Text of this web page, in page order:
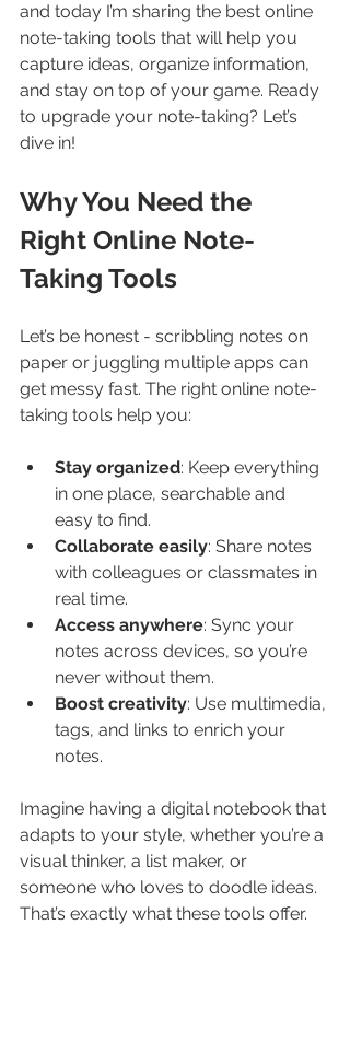
and today I’m sharing the best online
note-taking tools that will help you
capture ideas, organize information,
and stay on top of your game. Ready
to upgrade your note-taking? Let’s
dive in!
Why You Need the
Right Online Note-
Taking Tools
Let’s be honest - scribbling notes on
paper or juggling multiple apps can
get messy fast. The right online note-
taking tools help you:
Stay organized: Keep everything
in one place, searchable and
easy to find.
Collaborate easily: Share notes
with colleagues or classmates in
real time.
Access anywhere: Sync your
notes across devices, so you’re
never without them.
Boost creativity: Use multimedia,
tags, and links to enrich your
notes.
Imagine having a digital notebook that
adapts to your style, whether you’re a
visual thinker, a list maker, or
someone who loves to doodle ideas.
That’s exactly what these tools offer.